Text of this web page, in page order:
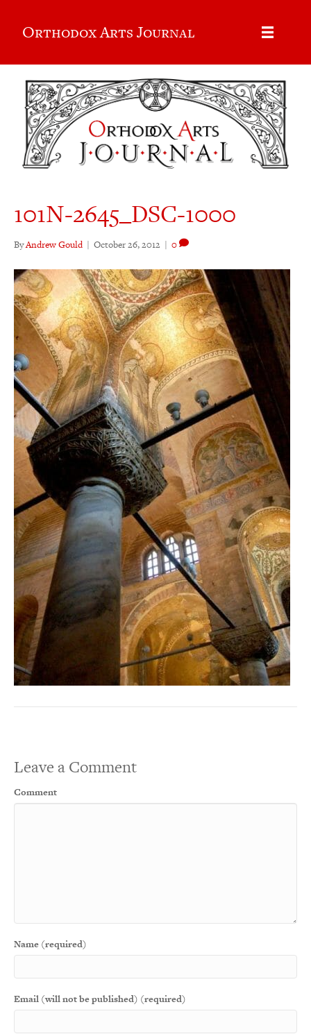
Orthodox Arts Journal
101N-2645_DSC-1000
ByAndrew Gould | October 26, 2012 | 0
Leave a Comment
Comment
Name (required)
Email (will not be published) (required)